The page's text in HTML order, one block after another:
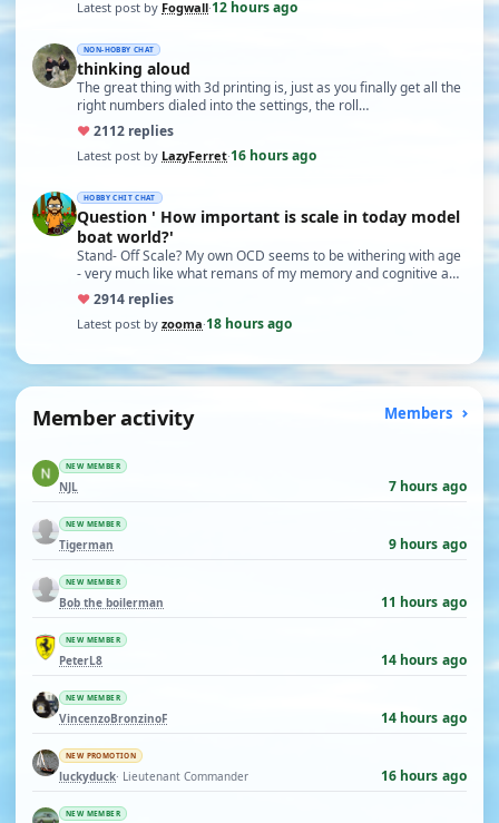
Latest post by Fogwall·12 hours ago
NON-HOBBY CHAT
thinking aloud
The great thing with 3d printing is, just as you finally get all the
right numbers dialed into the settings, the roll…
♥2112 replies
Latest post by LazyFerret·16 hours ago
HOBBY CHIT CHAT
Question ' How important is scale in today model
boat world?'
Stand- Off Scale? My own OCD seems to be withering with age
- very much like what remans of my memory and cognitive a…
♥2914 replies
Latest post by zooma·18 hours ago
Member activity Members
NEW MEMBER
NJL 7 hours ago
NEW MEMBER
Tigerman 9 hours ago
NEW MEMBER
Bob the boilerman 11 hours ago
NEW MEMBER
PeterL8 14 hours ago
NEW MEMBER
VincenzoBronzinoF 14 hours ago
NEW PROMOTION
luckyduck· Lieutenant Commander 16 hours ago
NEW MEMBER